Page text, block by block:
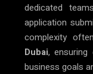
dedicated
application
complexity
Dubai,
business goals